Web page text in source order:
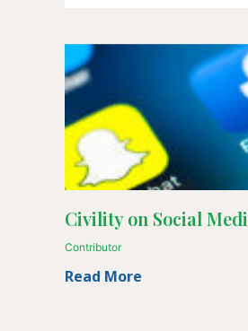
Civility on Social
Contributor
Read More